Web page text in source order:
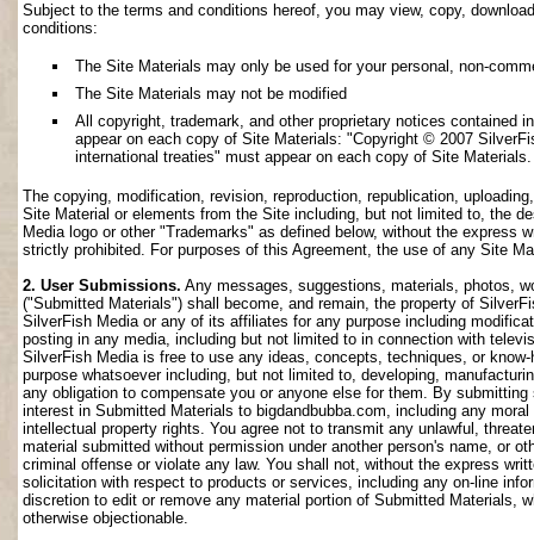
Subject to the terms and conditions hereof, you may view, copy,
conditions:
The Site Materials may only be used for your personal, non-
The Site Materials may not be modified
All copyright, trademark, and other proprietary notices contained
appear on each copy of Site Materials: "Copyright © 2007
international treaties" must appear on each copy of Site Materials.
The copying, modification, revision, reproduction, republication,
Site Material or elements from the Site including, but not limited to, the
Media logo or other "Trademarks" as defined below, without the
strictly prohibited. For purposes of this Agreement, the use of any Site
2. User Submissions. Any messages, suggestions, materials, photos,
("Submitted Materials") shall become, and remain, the property of
SilverFish Media or any of its affiliates for any purpose including
posting in any media, including but not limited to in connection with
SilverFish Media is free to use any ideas, concepts, techniques, or
purpose whatsoever including, but not limited to, developing,
any obligation to compensate you or anyone else for them. By
interest in Submitted Materials to bigdandbubba.com, including any
intellectual property rights. You agree not to transmit any unlawful,
material submitted without permission under another person's name, or
criminal offense or violate any law. You shall not, without the express
solicitation with respect to products or services, including any on-line
discretion to edit or remove any material portion of Submitted
otherwise objectionable.